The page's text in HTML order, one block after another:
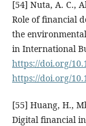
[54] Nuta, A. C.,
Role of financial
the
in International
https://doi.org/
https://doi.org/
[55] Huang, H.,
Digital financial